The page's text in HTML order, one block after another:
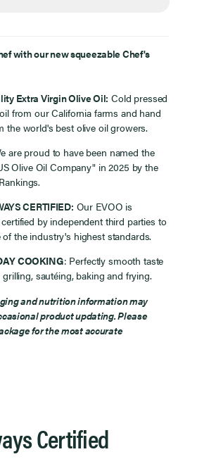
with our new squeezable Chef's
Extra Virgin Olive Oil: Cold pressed
from our California farms and hand
the world's best olive oil growers.
are proud to have been named the
Olive Oil Company" in 2025 by the
CERTIFIED: Our EVOO is
by independent third parties to
the industry's highest standards.
COOKING: Perfectly smooth taste
grilling, sautéing, baking and frying.
and nutrition information may
product updating. Please
for the most accurate
Certified